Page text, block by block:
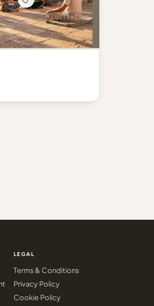
LEGAL
Terms & Conditions
Privacy Policy
Cookie Policy